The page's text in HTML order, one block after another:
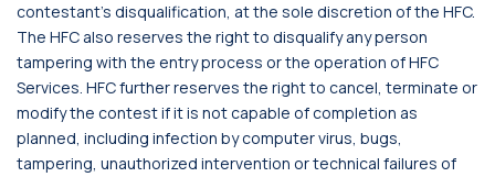
contestant's disqualification, at the sole discretion of the HFC.
The HFC also reserves the right to disqualify any person
tampering with the entry process or the operation of HFC
Services. HFC further reserves the right to cancel, terminate or
modify the contest if it is not capable of completion as
planned, including infection by computer virus, bugs,
tampering, unauthorized intervention or technical failures of